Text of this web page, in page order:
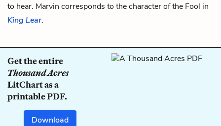
to hear. Marvin corresponds to the character of the Fool in
King Lear.
Get the entire
Thousand Acres
LitChart as a
printable PDF.
Download